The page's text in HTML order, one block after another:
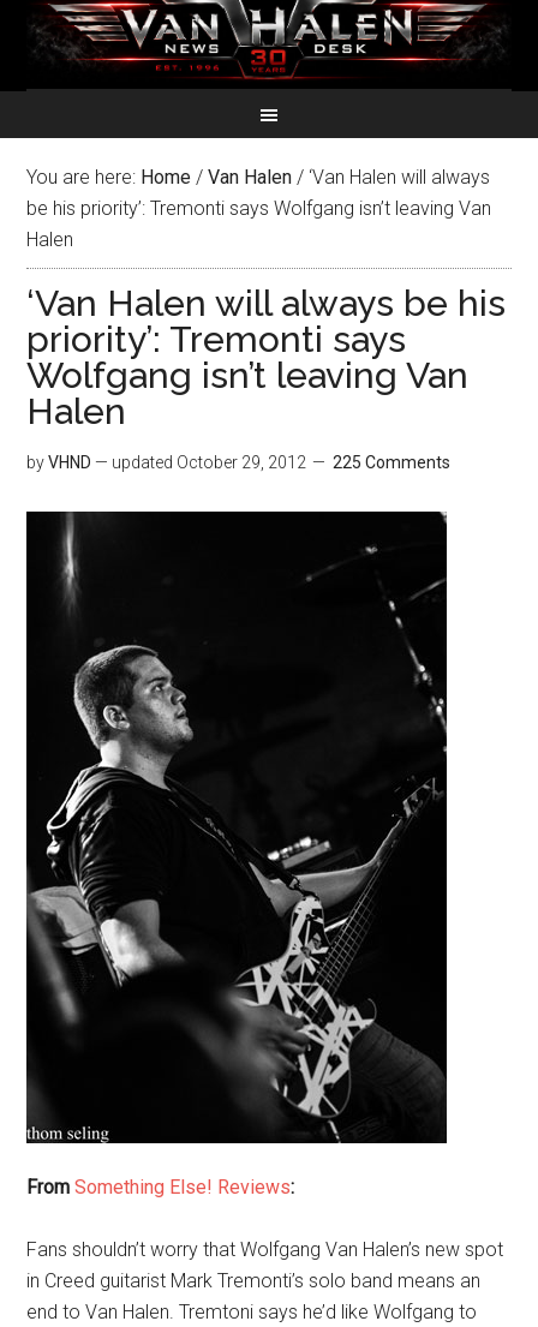
You are here: Home / Van Halen / ‘Van Halen will always
be his priority’: Tremonti says Wolfgang isn’t leaving Van
Halen
‘Van Halen will always be his
priority’: Tremonti says
Wolfgang isn’t leaving Van
Halen
byVHND — updated October 29, 2012 225 Comments
FromSomething Else! Reviews:
Fans shouldn’t worry that Wolfgang Van Halen’s new spot
in Creed guitarist Mark Tremonti’s solo band means an
end to Van Halen. Tremtoni says he’d like Wolfgang to